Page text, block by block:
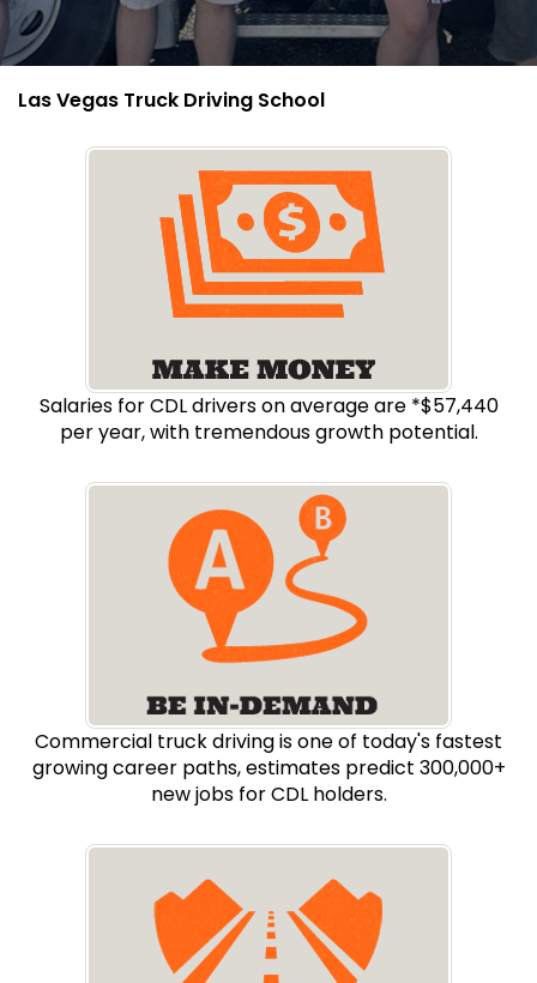
Las Vegas Truck Driving School
Salaries for CDL drivers on average are *$57,440
per year, with tremendous growth potential.
Commercial truck driving is one of today's fastest
growing career paths, estimates predict 300,000+
new jobs for CDL holders.